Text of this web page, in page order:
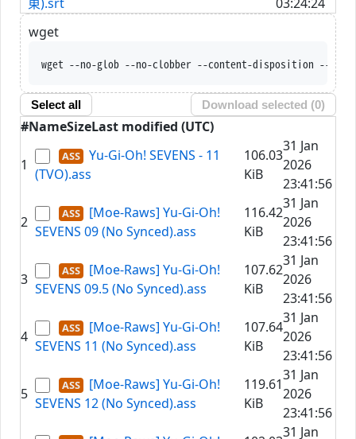
wget
wget --no-glob --no-clobber --content-disposition --trust-server-
Select all Download selected (0)
#NameSizeLast modified (UTC)
1
Yu-Gi-Oh! SEVENS - 11
(TVO).ass
106.03
KiB
31 Jan
2026
23:41:56
2
[Moe-Raws] Yu-Gi-Oh!
SEVENS 09 (No Synced).ass
116.42
KiB
31 Jan
2026
23:41:56
3
[Moe-Raws] Yu-Gi-Oh!
SEVENS 09.5 (No Synced).ass
107.62
KiB
31 Jan
2026
23:41:56
4
[Moe-Raws] Yu-Gi-Oh!
SEVENS 11 (No Synced).ass
107.64
KiB
31 Jan
2026
23:41:56
5
[Moe-Raws] Yu-Gi-Oh!
SEVENS 12 (No Synced).ass
119.61
KiB
31 Jan
2026
23:41:56
31 Jan